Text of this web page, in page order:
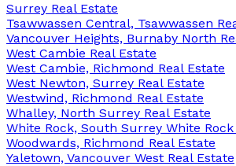
Surrey Real Estate
Tsawwassen Central, Tsawwassen
Vancouver Heights, Burnaby North
West Cambie Real Estate
West Cambie, Richmond Real Estate
West Newton, Surrey Real Estate
Westwind, Richmond Real Estate
Whalley, North Surrey Real Estate
White Rock, South Surrey White Rock
Woodwards, Richmond Real Estate
Yaletown, Vancouver West Real Estate